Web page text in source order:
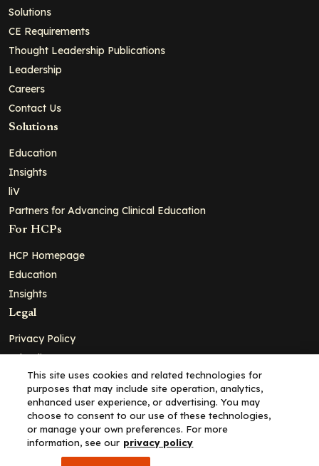
Solutions
CE Requirements
Thought Leadership Publications
Leadership
Careers
Contact Us
Solutions
Education
Insights
liV
Partners for Advancing Clinical Education
For HCPs
HCP Homepage
Education
Insights
Legal
Privacy Policy
Ad Policy
Terms and Conditions
Cookie Policy
Copyright© 2026 - Clinical Education Alliance, LLC dba Decera
Clinical - All Rights Reserved
This site uses cookies and related technologies for
purposes that may include site operation, analytics,
enhanced user experience, or advertising. You may
choose to consent to our use of these technologies,
or manage your own preferences. For more
information, see our privacy policy